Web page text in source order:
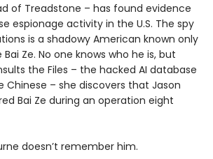
of Treadstone – has found evidence
espionage activity in the U.S. The spy
is a shadowy American known only
Ze. No one knows who he is, but
the Files – the hacked AI database
Chinese – she discovers that Jason
Bai Ze during an operation eight
doesn’t remember him.